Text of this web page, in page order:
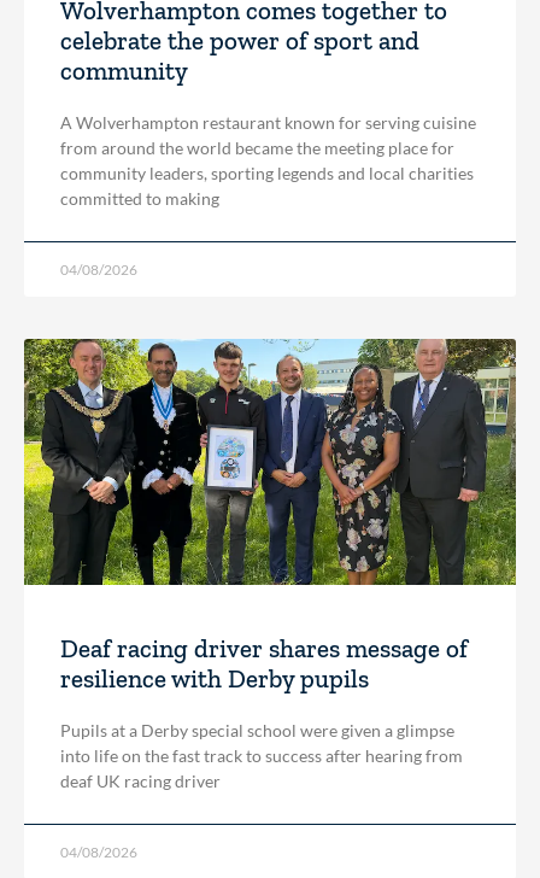
Wolverhampton comes together to
celebrate the power of sport and
community
A Wolverhampton restaurant known for serving cuisine
from around the world became the meeting place for
community leaders, sporting legends and local charities
committed to making
04/08/2026
Deaf racing driver shares message of
resilience with Derby pupils
Pupils at a Derby special school were given a glimpse
into life on the fast track to success after hearing from
deaf UK racing driver
04/08/2026